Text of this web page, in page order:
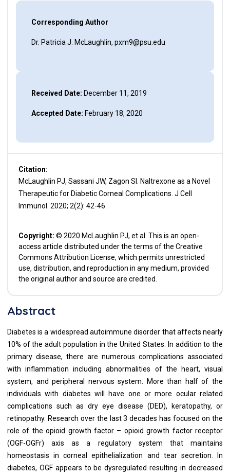
Corresponding Author
Dr. Patricia J. McLaughlin, pxm9@psu.edu
Received Date: December 11, 2019
Accepted Date: February 18, 2020
Citation:
McLaughlin PJ, Sassani JW, Zagon SI. Naltrexone as a Novel
Therapeutic for Diabetic Corneal Complications. J Cell
Immunol. 2020; 2(2): 42-46.
Copyright: © 2020 McLaughlin PJ, et al. This is an open-
access article distributed under the terms of the Creative
Commons Attribution License, which permits unrestricted
use, distribution, and reproduction in any medium, provided
the original author and source are credited.
Abstract
Diabetes is a widespread autoimmune disorder that affects nearly
10% of the adult population in the United States. In addition to the
primary disease, there are numerous complications associated
with inflammation including abnormalities of the heart, visual
system, and peripheral nervous system. More than half of the
individuals with diabetes will have one or more ocular related
complications such as dry eye disease (DED), keratopathy, or
retinopathy. Research over the last 3 decades has focused on the
role of the opioid growth factor – opioid growth factor receptor
(OGF-OGFr) axis as a regulatory system that maintains
homeostasis in corneal epithelialization and tear secretion. In
diabetes, OGF appears to be dysregulated resulting in decreased